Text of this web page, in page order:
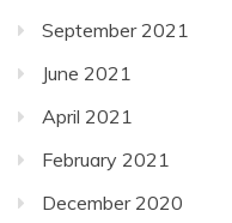
September 2021
June 2021
April 2021
February 2021
December 2020